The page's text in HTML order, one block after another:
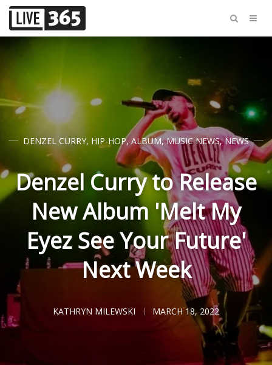
DENZEL CURRY, HIP-HOP, ALBUM,MUSIC NEWS,NEWS
Denzel Curry to Release
New Album 'Melt My
Eyez See Your Future'
Next Week
KATHRYN MILEWSKI MARCH 18, 2022